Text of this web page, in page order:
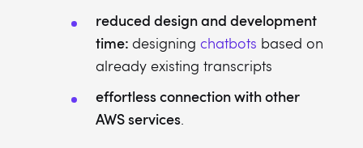
reduced design and development
time: designing chatbots based on
already existing transcripts
effortless connection with other
AWS services.